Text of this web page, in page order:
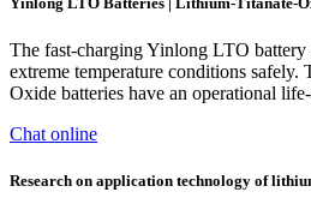
The fast-charging Yinlong LTO battery
extreme temperature conditions safely.
Oxide batteries have an operational
Chat online
Research on application technology of